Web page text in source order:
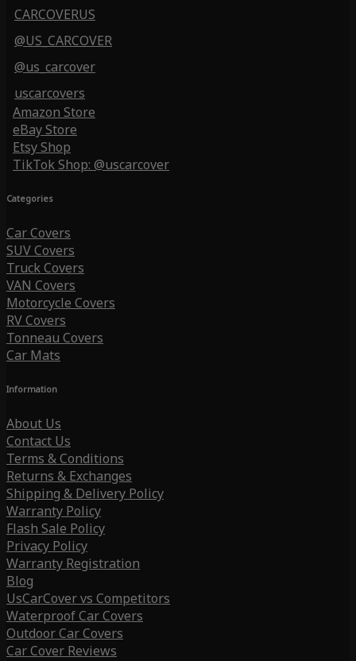
CARCOVERUS
@US_CARCOVER
@us_carcover
uscarcovers
Amazon Store
eBay Store
Etsy Shop
TikTok Shop: @uscarcover
Categories
Car Covers
SUV Covers
Truck Covers
VAN Covers
Motorcycle Covers
RV Covers
Tonneau Covers
Car Mats
Information
About Us
Contact Us
Terms & Conditions
Returns & Exchanges
Shipping & Delivery Policy
Warranty Policy
Flash Sale Policy
Privacy Policy
Warranty Registration
Blog
UsCarCover vs Competitors
Waterproof Car Covers
Outdoor Car Covers
Car Cover Reviews